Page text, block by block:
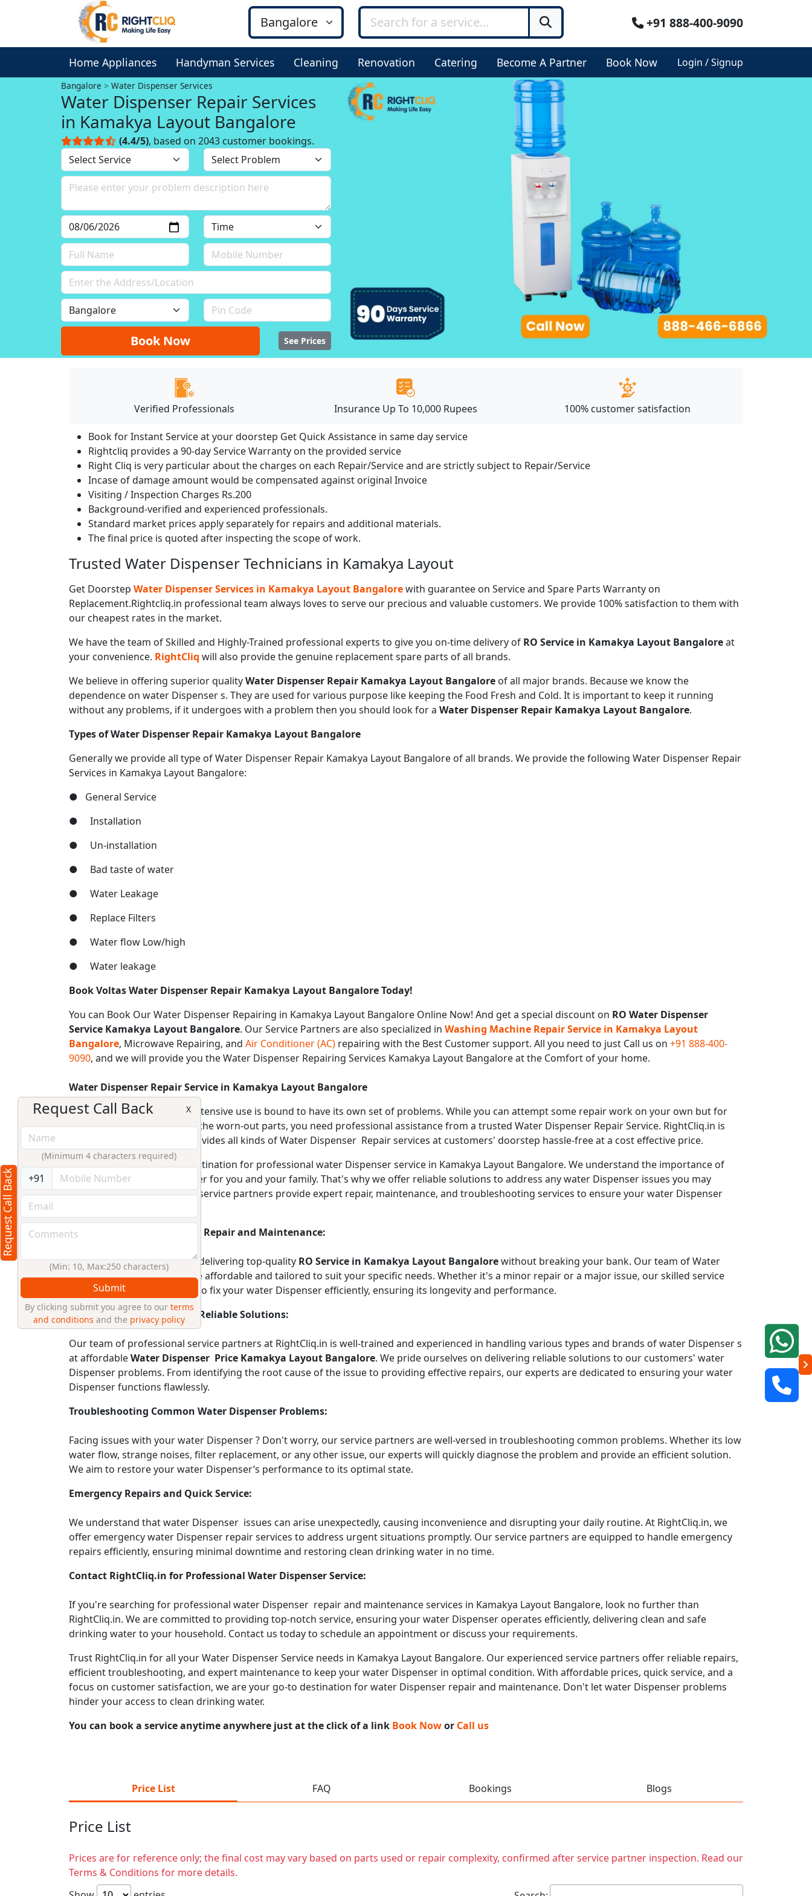
+91 888-400-9090
Home Appliances Handyman Services Cleaning Renovation Catering Become A Partner Book Now Login / Signup
Bangalore Water Dispenser Services
Water Dispenser Repair Services
in Kamakya Layout Bangalore
(4.4/5), based on 2043 customer bookings.
Book Now See Prices
Verified Professionals Insurance Up To 10,000 Rupees 100% customer satisfaction
Book for Instant Service at your doorstep Get Quick Assistance in same day service
Rightcliq provides a 90-day Service Warranty on the provided service
Right Cliq is very particular about the charges on each Repair/Service and are strictly subject to Repair/Service
Incase of damage amount would be compensated against original Invoice
Visiting / Inspection Charges Rs.200
Background-verified and experienced professionals.
Standard market prices apply separately for repairs and additional materials.
The final price is quoted after inspecting the scope of work.
Trusted Water Dispenser Technicians in Kamakya Layout
Get Doorstep Water Dispenser Services in Kamakya Layout Bangalorewith guarantee on Service and Spare Parts Warranty on
Replacement.Rightcliq.in professional team always loves to serve our precious and valuable customers. We provide 100% satisfaction to them with
our cheapest rates in the market.
We have the team of Skilled and Highly-Trained professional experts to give you on-time delivery of RO Service in Kamakya Layout Bangaloreat
your convenience. RightCliq will also provide the genuine replacement spare parts of all brands.
We believe in offering superior qualityWater Dispenser Repair Kamakya Layout Bangalore of all major brands. Because we know the
dependence on water Dispenser s. They are used for various purpose like keeping the Food Fresh and Cold. It is important to keep it running
without any problems, if it undergoes with a problem then you should look for a Water Dispenser Repair Kamakya Layout Bangalore.
Types of Water Dispenser Repair Kamakya Layout Bangalore
Generally we provide all type of Water Dispenser Repair Kamakya Layout Bangalore of all brands. We provide the following Water Dispenser Repair
Services in Kamakya Layout Bangalore:
● General Service
● Installation
● Un-installation
● Bad taste of water
● Water Leakage
● Replace Filters
● Water flow Low/high
● Water leakage
Book Voltas Water Dispenser Repair Kamakya Layout Bangalore Today!
You can Book Our Water Dispenser Repairing in Kamakya Layout Bangalore Online Now! And get a special discount on RO Water Dispenser
Service Kamakya Layout Bangalore. Our Service Partners are also specialized in Washing Machine Repair Service in Kamakya Layout
Bangalore, Microwave Repairing, and Air Conditioner (AC) repairing with the Best Customer support. All you need to just Call us on +91 888-400-
9090, and we will provide you the Water Dispenser Repairing Services Kamakya Layout Bangalore at the Comfort of your home.
Water Dispenser Repair Service in Kamakya Layout Bangalore
An appliance with such an extensive use is bound to have its own set of problems. While you can attempt some repair work on your own but for
technical faults or replacing the worn-out parts, you need professional assistance from a trusted Water Dispenser Repair Service. RightCliq.in is
one of the best company provides all kinds of Water Dispenser Repair services at customers' doorstep hassle-free at a cost effective price.
RightCliq.in, your trusted destination for professional water Dispenser service in Kamakya Layout Bangalore. We understand the importance of
clean and pure drinking water for you and your family. That's why we offer reliable solutions to address any water Dispenser issues you may
encounter. Our experienced service partners provide expert repair, maintenance, and troubleshooting services to ensure your water Dispenser
Affordable Water Dispenser Repair and Maintenance:
At RightCliq.in, we believe in delivering top-quality RO Service in Kamakya Layout Bangalorewithout breaking your bank. Our team of Water
Dispenser repair services are affordable and tailored to suit your specific needs. Whether it's a minor repair or a major issue, our skilled service
partners have the expertise to fix your water Dispenser efficiently, ensuring its longevity and performance.
Expert Service Partners for Reliable Solutions:
Our team of professional service partners at RightCliq.in is well-trained and experienced in handling various types and brands of water Dispenser s
at affordableWater Dispenser Price Kamakya Layout Bangalore. We pride ourselves on delivering reliable solutions to our customers' water
Dispenser problems. From identifying the root cause of the issue to providing effective repairs, our experts are dedicated to ensuring your water
Dispenser functions flawlessly.
Troubleshooting Common Water Dispenser Problems:
Facing issues with your water Dispenser ? Don't worry, our service partners are well-versed in troubleshooting common problems. Whether its low
water flow, strange noises, filter replacement, or any other issue, our experts will quickly diagnose the problem and provide an efficient solution.
We aim to restore your water Dispenser’s performance to its optimal state.
Emergency Repairs and Quick Service:
We understand that water Dispenser issues can arise unexpectedly, causing inconvenience and disrupting your daily routine. At RightCliq.in, we
offer emergency water Dispenser repair services to address urgent situations promptly. Our service partners are equipped to handle emergency
repairs efficiently, ensuring minimal downtime and restoring clean drinking water in no time.
Contact RightCliq.in for Professional Water Dispenser Service:
If you're searching for professional water Dispenser repair and maintenance services in Kamakya Layout Bangalore, look no further than
RightCliq.in. We are committed to providing top-notch service, ensuring your water Dispenser operates efficiently, delivering clean and safe
drinking water to your household. Contact us today to schedule an appointment or discuss your requirements.
Trust RightCliq.in for all your Water Dispenser Service needs in Kamakya Layout Bangalore. Our experienced service partners offer reliable repairs,
efficient troubleshooting, and expert maintenance to keep your water Dispenser in optimal condition. With affordable prices, quick service, and a
focus on customer satisfaction, we are your go-to destination for water Dispenser repair and maintenance. Don't let water Dispenser problems
hinder your access to clean drinking water.
You can book a service anytime anywhere just at the click of a link Book Nowor Call us
Price List FAQ Bookings Blogs
Price List
Prices are for reference only; the final cost may vary based on parts used or repair complexity, confirmed after service partner inspection. Read our
Terms & Conditions for more details.
Request Call Back
Request Call Back X
(Minimum 4 characters required)
+91
(Min: 10, Max:250 characters)
Submit
By clicking submit you agree to our terms
and conditions and the privacy policy